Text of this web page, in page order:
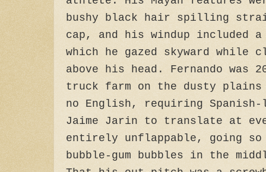
bushy black hair spilling
cap, and his windup included
which he gazed skyward while
above his head. Fernando was
truck farm on the dusty plains
no English, requiring Spanish-
Jaime Jarin to translate at
entirely unflappable, going
bubble-gum bubbles in the